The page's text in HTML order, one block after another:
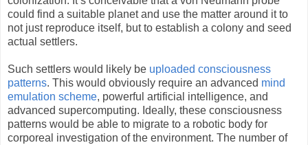
could find a suitable planet and use the matter around it to
not just reproduce itself, but to establish a colony and seed
actual settlers.
Such settlers would likely be uploaded consciousness
patterns. This would obviously require an advanced mind
emulation scheme, powerful artificial intelligence, and
advanced supercomputing. Ideally, these consciousness
patterns would be able to migrate to a robotic body for
corporeal investigation of the environment. The number of